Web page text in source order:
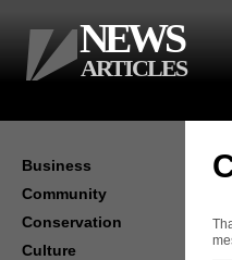
Business
Community
Conservation
Culture
NEWS
ARTICLES